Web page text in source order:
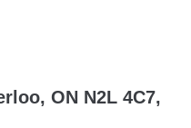
ON N2L 4C7,